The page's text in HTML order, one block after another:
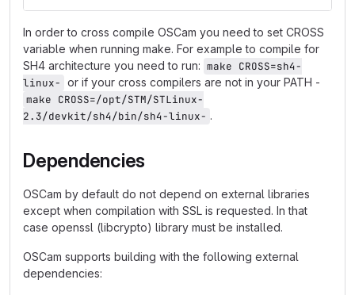
In order to cross compile OSCam you need to set CROSS
variable when running make. For example to compile for
SH4 architecture you need to run: make CROSS=sh4-
linux- or if your cross compilers are not in your PATH -
make CROSS=/opt/STM/STLinux-
2.3/devkit/sh4/bin/sh4-linux- .
Dependencies
OSCam by default do not depend on external libraries
except when compilation with SSL is requested. In that
case openssl (libcrypto) library must be installed.
OSCam supports building with the following external
dependencies: